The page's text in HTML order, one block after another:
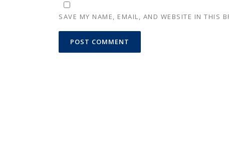
SAVE MY NAME, EMAIL, AND WEBSITE IN THIS